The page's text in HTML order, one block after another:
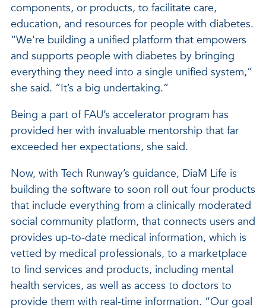
components, or products, to facilitate care,
education, and resources for people with diabetes.
“We're building a unified platform that empowers
and supports people with diabetes by bringing
everything they need into a single unified system,”
she said. “It’s a big undertaking.”
Being a part of FAU’s accelerator program has
provided her with invaluable mentorship that far
exceeded her expectations, she said.
Now, with Tech Runway’s guidance, DiaM Life is
building the software to soon roll out four products
that include everything from a clinically moderated
social community platform, that connects users and
provides up-to-date medical information, which is
vetted by medical professionals, to a marketplace
to find services and products, including mental
health services, as well as access to doctors to
provide them with real-time information. “Our goal